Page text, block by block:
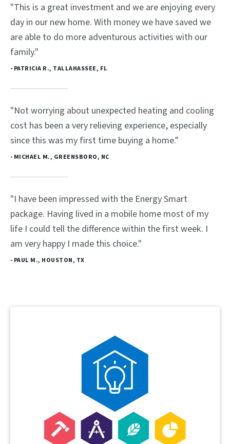
"This is a great investment and we are enjoying every
day in our new home. With money we have saved we
are able to do more adventurous activities with our
family."
- PATRICIA R., TALLAHASSEE, FL
"Not worrying about unexpected heating and cooling
cost has been a very relieving experience, especially
since this was my first time buying a home."
- MICHAEL M., GREENSBORO, NC
"I have been impressed with the Energy Smart
package. Having lived in a mobile home most of my
life I could tell the difference within the first week. I
am very happy I made this choice."
- PAUL M., HOUSTON, TX